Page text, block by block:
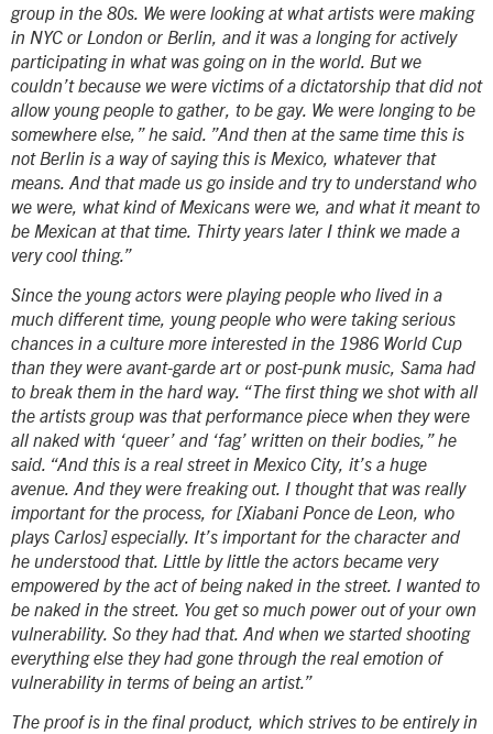
group in the 80s. We were looking at what artists were making
in NYC or London or Berlin, and it was a longing for actively
participating in what was going on in the world. But we
couldn’t because we were victims of a dictatorship that did not
allow young people to gather, to be gay. We were longing to be
somewhere else,” he said. ”And then at the same time this is
not Berlin is a way of saying this is Mexico, whatever that
means. And that made us go inside and try to understand who
we were, what kind of Mexicans were we, and what it meant to
be Mexican at that time. Thirty years later I think we made a
very cool thing.”
Since the young actors were playing people who lived in a
much different time, young people who were taking serious
chances in a culture more interested in the 1986 World Cup
than they were avant-garde art or post-punk music, Sama had
to break them in the hard way. “The first thing we shot with all
the artists group was that performance piece when they were
all naked with ‘queer’ and ‘fag’ written on their bodies,” he
said. “And this is a real street in Mexico City, it’s a huge
avenue. And they were freaking out. I thought that was really
important for the process, for [Xiabani Ponce de Leon, who
plays Carlos] especially. It’s important for the character and
he understood that. Little by little the actors became very
empowered by the act of being naked in the street. I wanted to
be naked in the street. You get so much power out of your own
vulnerability. So they had that. And when we started shooting
everything else they had gone through the real emotion of
vulnerability in terms of being an artist.”
The proof is in the final product, which strives to be entirely in